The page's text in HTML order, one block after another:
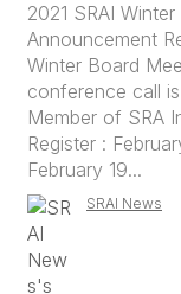
2021 SRAI
Announcement
Winter Board
conference call
Member of SRA
Register :
February 19...
SRAI News